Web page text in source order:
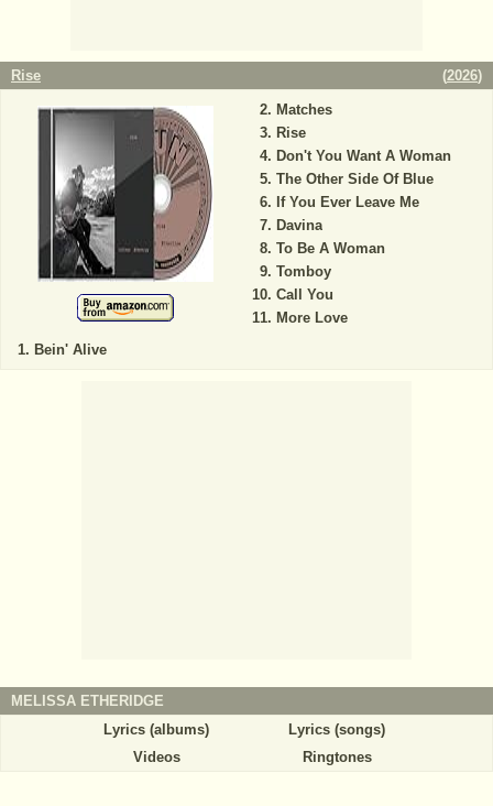
Rise (2026)
Bein' Alive
Matches
Rise
Don't You Want A Woman
The Other Side Of Blue
If You Ever Leave Me
Davina
To Be A Woman
Tomboy
Call You
More Love
MELISSA ETHERIDGE
Lyrics (albums)
Lyrics (songs)
Videos
Ringtones